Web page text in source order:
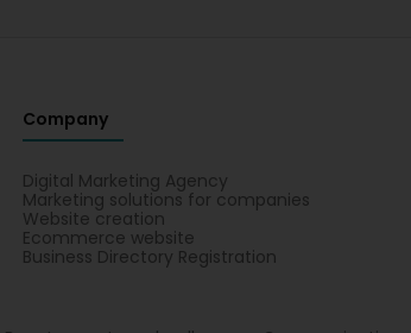
Company
Digital Marketing Agency
Marketing solutions for companies
Website creation
Ecommerce website
Business Directory Registration